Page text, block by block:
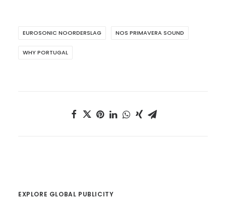
EUROSONIC NOORDERSLAG NOS PRIMAVERA SOUND
WHY PORTUGAL
EXPLORE GLOBAL PUBLICITY